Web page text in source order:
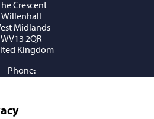
Crescent
Willenhall
Midlands
WV13 2QR
Kingdom
Phone: